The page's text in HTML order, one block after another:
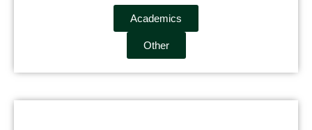
Academics
Other